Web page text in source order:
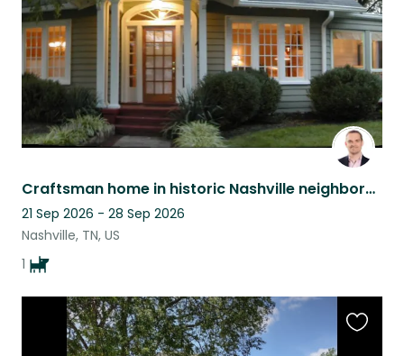
Craftsman home in historic Nashville neighborhood near downtown with a lab
21 Sep 2026 - 28 Sep 2026
Nashville, TN, US
1